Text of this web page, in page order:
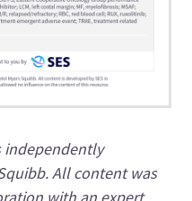
independently
All content was
with an expert